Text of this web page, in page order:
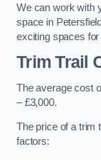
We can work with
space in
exciting spaces
Trim Trail
The average cost
– £3,000.
The price of a trim
factors: